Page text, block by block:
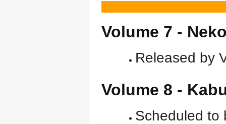
Volume 7 -
Released by
Volume 8 -
Scheduled to